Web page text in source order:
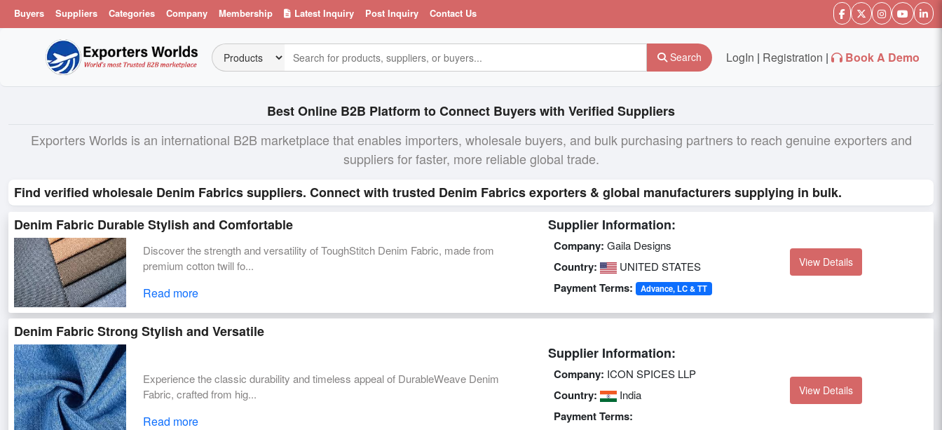
Buyers Suppliers Categories Company Membership Latest Inquiry Post Inquiry Contact Us
Search LogIn | Registration | Book A Demo
Best Online B2B Platform to Connect Buyers with Verified Suppliers
Exporters Worlds is an international B2B marketplace that enables importers, wholesale buyers, and bulk purchasing partners to reach genuine exporters and
suppliers for faster, more reliable global trade.
Find verified wholesale Denim Fabrics suppliers. Connect with trusted Denim Fabrics exporters & global manufacturers supplying in bulk.
Denim Fabric Durable Stylish and Comfortable
Discover the strength and versatility of ToughStitch Denim Fabric, made from
premium cotton twill fo...
Read more
Supplier Information:
Company: Gaila Designs
Country: UNITED STATES
Payment Terms: Advance, LC & TT
View Details
Denim Fabric Strong Stylish and Versatile
Experience the classic durability and timeless appeal of DurableWeave Denim
Fabric, crafted from hig...
Read more
Supplier Information:
Company: ICON SPICES LLP
Country: India
Payment Terms:
View Details